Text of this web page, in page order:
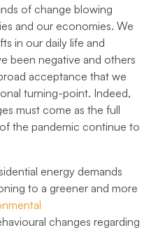
of change blowing
and our economies. We
in our daily life and
been negative and others
acceptance that we
turning-point. Indeed,
must come as the full
the pandemic continue to
energy demands
to a greener and more
changes regarding